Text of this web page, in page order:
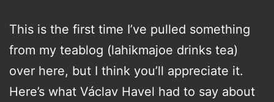
This is the first time I’ve pulled something
from my teablog (lahikmajoe drinks tea)
over here, but I think you’ll appreciate it.
Here’s what Václav Havel had to say about